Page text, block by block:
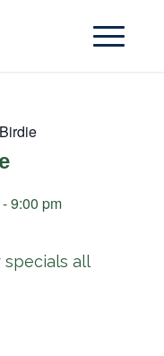
9:00 pm
specials all